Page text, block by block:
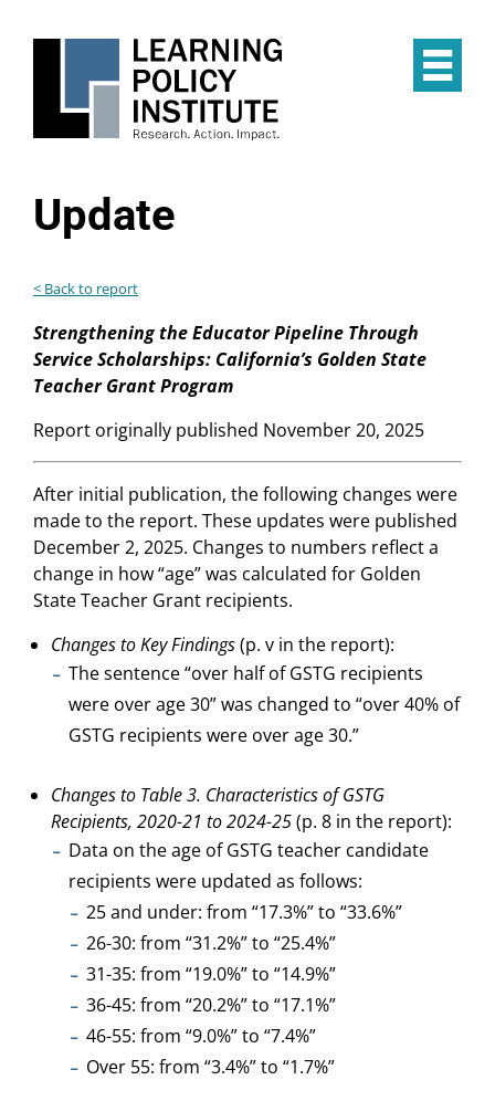
Update
< Back to report
Strengthening the Educator Pipeline Through
Service Scholarships: California’s Golden State
Teacher Grant Program
Report originally published November 20, 2025
After initial publication, the following changes were
made to the report. These updates were published
December 2, 2025. Changes to numbers reflect a
change in how “age” was calculated for Golden
State Teacher Grant recipients.
Changes to Key Findings(p. v in the report):
The sentence “over half of GSTG recipients
were over age 30” was changed to “over 40% of
GSTG recipients were over age 30.”
Changes to Table 3. Characteristics of GSTG
Recipients, 2020-21 to 2024-25(p. 8 in the report):
Data on the age of GSTG teacher candidate
recipients were updated as follows:
25 and under: from “17.3%” to “33.6%”
26-30: from “31.2%” to “25.4%”
31-35: from “19.0%” to “14.9%”
36-45: from “20.2%” to “17.1%”
46-55: from “9.0%” to “7.4%”
Over 55: from “3.4%” to “1.7%”